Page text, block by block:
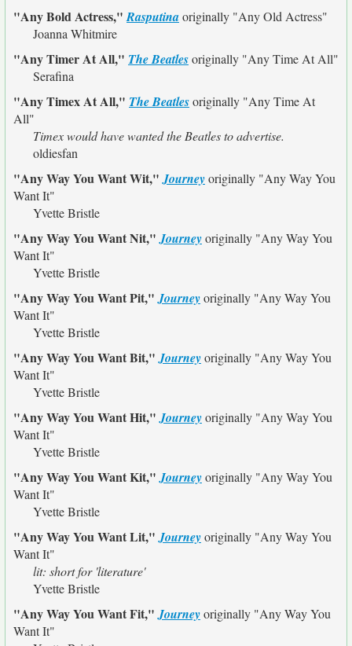
"Any Bold Actress,"Rasputinaoriginally "Any Old Actress"
Joanna Whitmire
"Any Timer At All," The Beatlesoriginally "Any Time At All"
Serafina
"Any Timex At All," The Beatlesoriginally "Any Time At
All"
Timex would have wanted the Beatles to advertise.
oldiesfan
"Any Way You Want Wit,"Journeyoriginally "Any Way You
Want It"
Yvette Bristle
"Any Way You Want Nit,"Journeyoriginally "Any Way You
Want It"
Yvette Bristle
"Any Way You Want Pit,"Journeyoriginally "Any Way You
Want It"
Yvette Bristle
"Any Way You Want Bit,"Journeyoriginally "Any Way You
Want It"
Yvette Bristle
"Any Way You Want Hit,"Journeyoriginally "Any Way You
Want It"
Yvette Bristle
"Any Way You Want Kit,"Journeyoriginally "Any Way You
Want It"
Yvette Bristle
"Any Way You Want Lit,"Journeyoriginally "Any Way You
Want It"
lit: short for 'literature'
Yvette Bristle
"Any Way You Want Fit,"Journeyoriginally "Any Way You
Want It"